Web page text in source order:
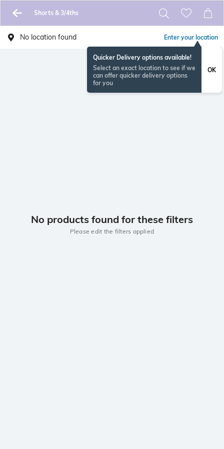
Shorts & 3/4ths
No location found Enter your location
Quicker Delivery options available!
Select an exact location to see if we
can offer quicker delivery options
for you
OK
No products found for these filters
Please edit the filters applied